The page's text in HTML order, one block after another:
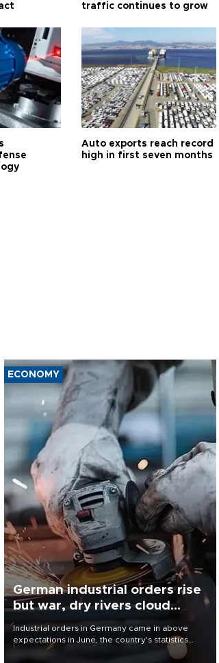
traffic continues to grow
Auto exports reach record
high in first seven months
ECONOMY
German industrial orders rise
but war, dry rivers cloud
outlook
Industrial orders in Germany came in above
expectations in June, the country's statistics
office said on Aug. 6, but analysts warned that